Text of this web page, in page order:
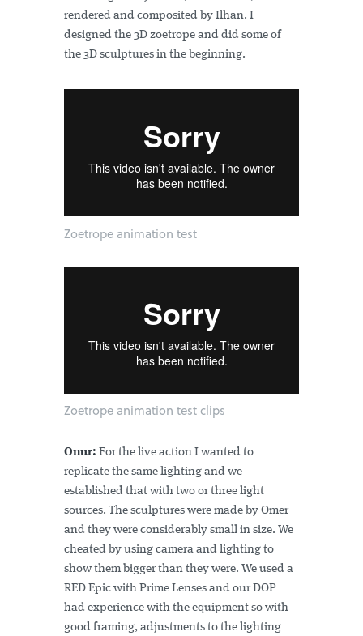
rendered and composited by Ilhan. I
designed the 3D zoetrope and did some of
the 3D sculptures in the beginning.
Zoetrope animation test
Zoetrope animation test clips
Onur: For the live action I wanted to
replicate the same lighting and we
established that with two or three light
sources. The sculptures were made by Omer
and they were considerably small in size. We
cheated by using camera and lighting to
show them bigger than they were. We used a
RED Epic with Prime Lenses and our DOP
had experience with the equipment so with
good framing, adjustments to the lighting